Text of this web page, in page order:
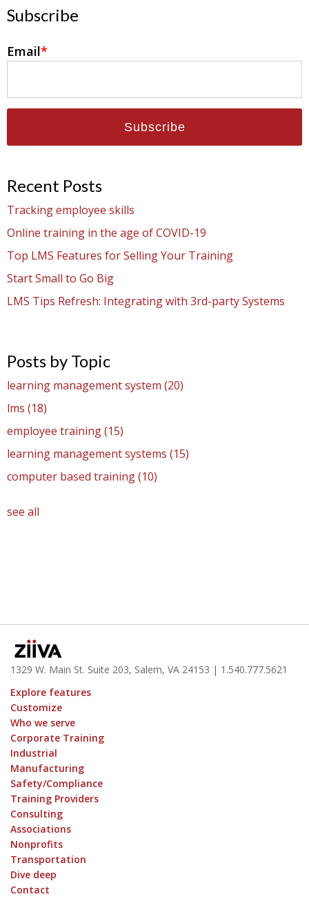
Subscribe
Email*
Recent Posts
Tracking employee skills
Online training in the age of COVID-19
Top LMS Features for Selling Your Training
Start Small to Go Big
LMS Tips Refresh: Integrating with 3rd-party Systems
Posts by Topic
learning management system (20)
lms (18)
employee training(15)
learning management systems (15)
computer based training(10)
see all
1329 W. Main St. Suite 203, Salem, VA 24153 | 1.540.777.5621
Explore features
Customize
Who we serve
Corporate Training
Industrial
Manufacturing
Safety/Compliance
Training Providers
Consulting
Associations
Nonprofits
Transportation
Dive deep
Contact